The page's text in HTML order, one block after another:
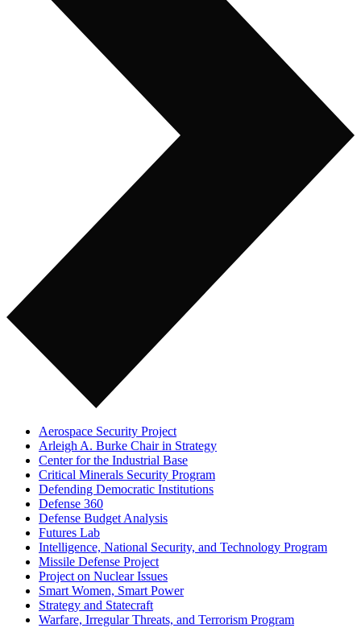
Aerospace Security Project
Arleigh A. Burke Chair in Strategy
Center for the Industrial Base
Critical Minerals Security Program
Defending Democratic Institutions
Defense 360
Defense Budget Analysis
Futures Lab
Intelligence, National Security, and Technology Program
Missile Defense Project
Project on Nuclear Issues
Smart Women, Smart Power
Strategy and Statecraft
Warfare, Irregular Threats, and Terrorism Program